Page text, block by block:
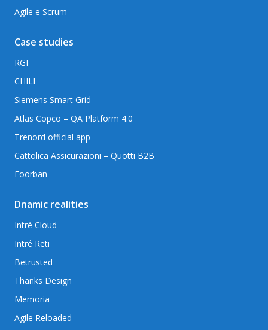
Agile e Scrum
Case studies
RGI
CHILI
Siemens Smart Grid
Atlas Copco – QA Platform 4.0
Trenord official app
Cattolica Assicurazioni – Quotti B2B
Foorban
Dnamic realities
Intré Cloud
Intré Reti
Betrusted
Thanks Design
Memoria
Agile Reloaded